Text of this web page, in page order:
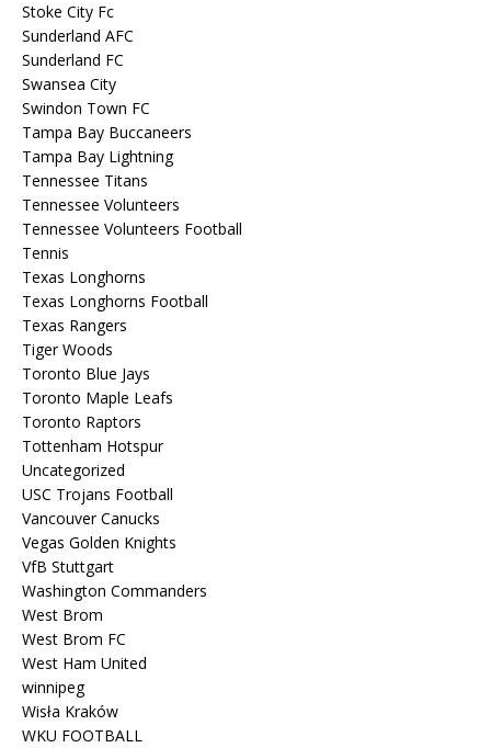
Stoke City Fc
Sunderland AFC
Sunderland FC
Swansea City
Swindon Town FC
Tampa Bay Buccaneers
Tampa Bay Lightning
Tennessee Titans
Tennessee Volunteers
Tennessee Volunteers Football
Tennis
Texas Longhorns
Texas Longhorns Football
Texas Rangers
Tiger Woods
Toronto Blue Jays
Toronto Maple Leafs
Toronto Raptors
Tottenham Hotspur
Uncategorized
USC Trojans Football
Vancouver Canucks
Vegas Golden Knights
VfB Stuttgart
Washington Commanders
West Brom
West Brom FC
West Ham United
winnipeg
Wisła Kraków
WKU FOOTBALL